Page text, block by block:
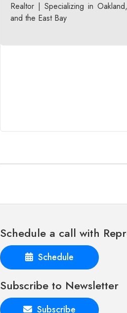
Realtor | Specializing in
and the East Bay
Schedule a call with
Schedule
Subscribe to Newsletter
Subscribe